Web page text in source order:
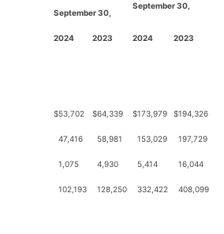
September 30,
September 30,
2024 2023 2024 2023
$53,702 $64,339 $173,979 $194,326
47,416 58,981 153,029 197,729
1,075 4,930 5,414 16,044
102,193 128,250 332,422 408,099